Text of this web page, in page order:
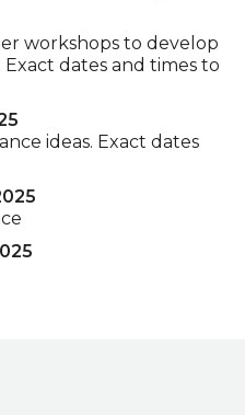
workshops to develop
dates and times to
ideas. Exact dates